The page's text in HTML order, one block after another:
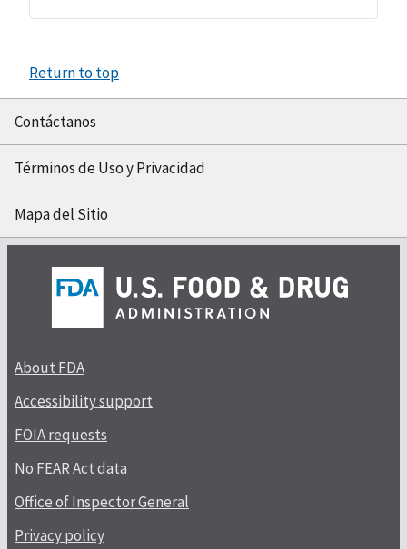
Return to top
Contáctanos
Términos de Uso y Privacidad
Mapa del Sitio
About FDA
Accessibility support
FOIA requests
No FEAR Act data
Office of Inspector General
Privacy policy